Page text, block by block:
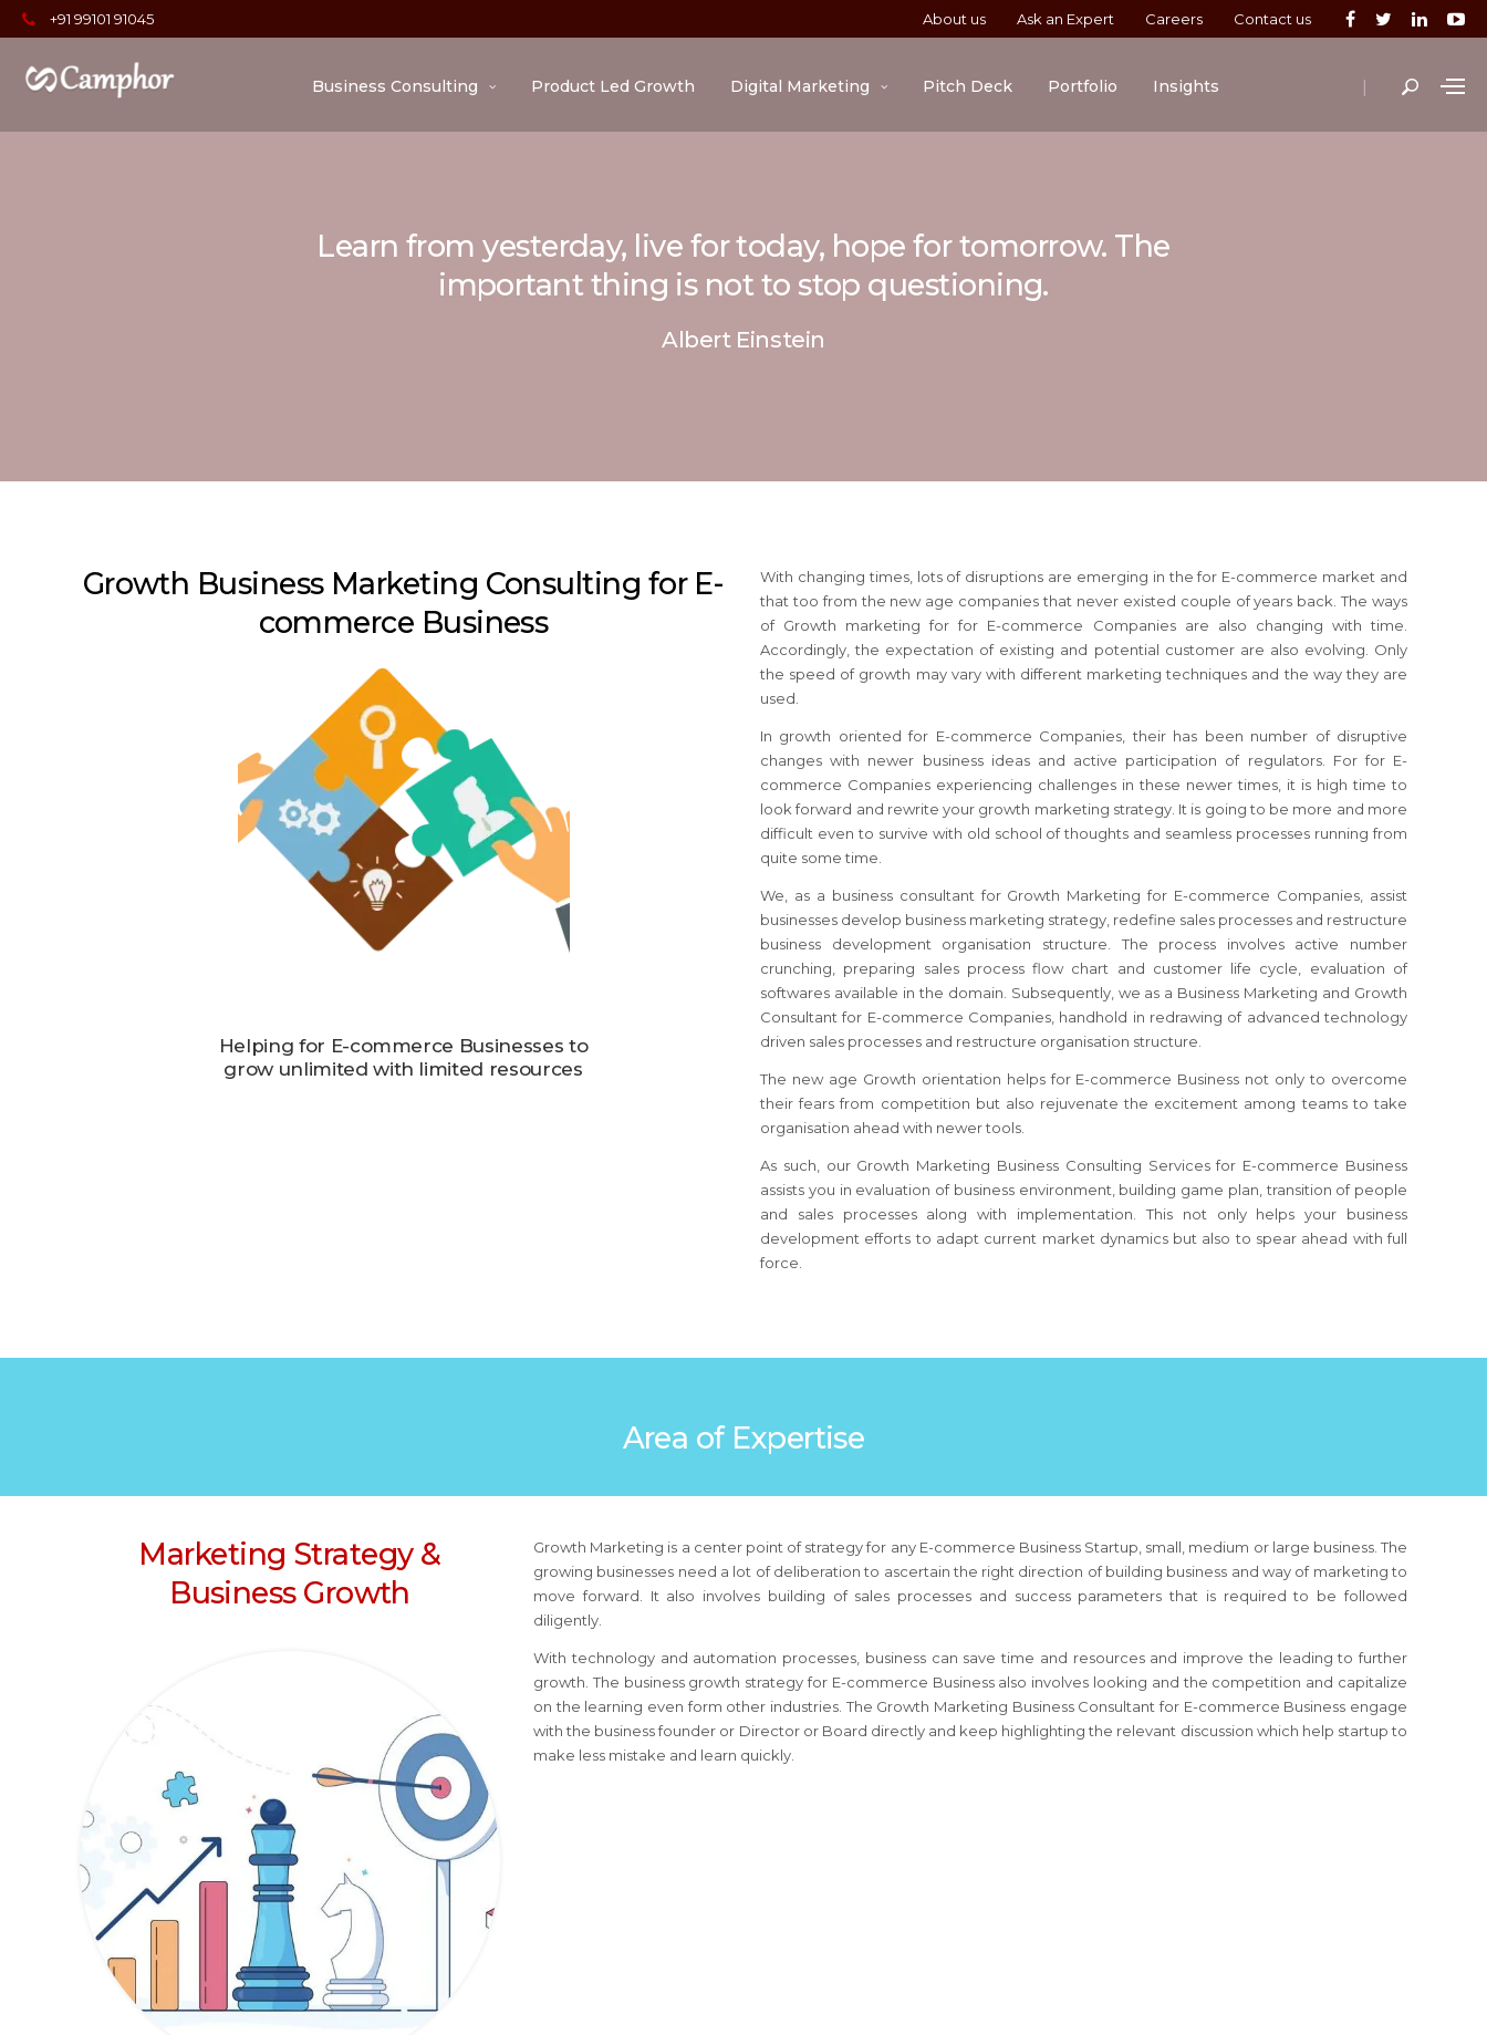
+91 99101 91045 About us Ask an Expert Careers Contact us
|
Business Consulting Product Led Growth Digital Marketing Pitch Deck Portfolio Insights
Learn from yesterday, live for today, hope for tomorrow. The
important thing is not to stop questioning.
Albert Einstein
Growth Business Marketing Consulting for E-
commerce Business
Helping for E-commerce Businesses to
grow unlimited with limited resources
With changing times, lots of disruptions are emerging in the for E-commerce market and
that too from the new age companies that never existed couple of years back. The ways
of Growth marketing for for E-commerce Companies are also changing with time.
Accordingly, the expectation of existing and potential customer are also evolving. Only
the speed of growth may vary with different marketing techniques and the way they are
used.
In growth oriented for E-commerce Companies, their has been number of disruptive
changes with newer business ideas and active participation of regulators. For for E-
commerce Companies experiencing challenges in these newer times, it is high time to
look forward and rewrite your growth marketing strategy. It is going to be more and more
difficult even to survive with old school of thoughts and seamless processes running from
quite some time.
We, as a business consultant for Growth Marketing for E-commerce Companies, assist
businesses develop business marketing strategy, redefine sales processes and restructure
business development organisation structure. The process involves active number
crunching, preparing sales process flow chart and customer life cycle, evaluation of
softwares available in the domain. Subsequently, we as a Business Marketing and Growth
Consultant for E-commerce Companies, handhold in redrawing of advanced technology
driven sales processes and restructure organisation structure.
The new age Growth orientation helps for E-commerce Business not only to overcome
their fears from competition but also rejuvenate the excitement among teams to take
organisation ahead with newer tools.
As such, our Growth Marketing Business Consulting Services for E-commerce Business
assists you in evaluation of business environment, building game plan, transition of people
and sales processes along with implementation. This not only helps your business
development efforts to adapt current market dynamics but also to spear ahead with full
force.
Area of Expertise
Marketing Strategy &
Business Growth
Growth Marketing is a center point of strategy for any E-commerce Business Startup, small, medium or large business. The
growing businesses need a lot of deliberation to ascertain the right direction of building business and way of marketing to
move forward. It also involves building of sales processes and success parameters that is required to be followed
diligently.
With technology and automation processes, business can save time and resources and improve the leading to further
growth. The business growth strategyfor E-commerce Business also involves looking and the competition and capitalize
on the learning even form other industries. The Growth Marketing Business Consultantfor E-commerce Business engage
with the business founder or Director or Board directly and keep highlighting the relevant discussion which help startup to
make less mistake and learn quickly.